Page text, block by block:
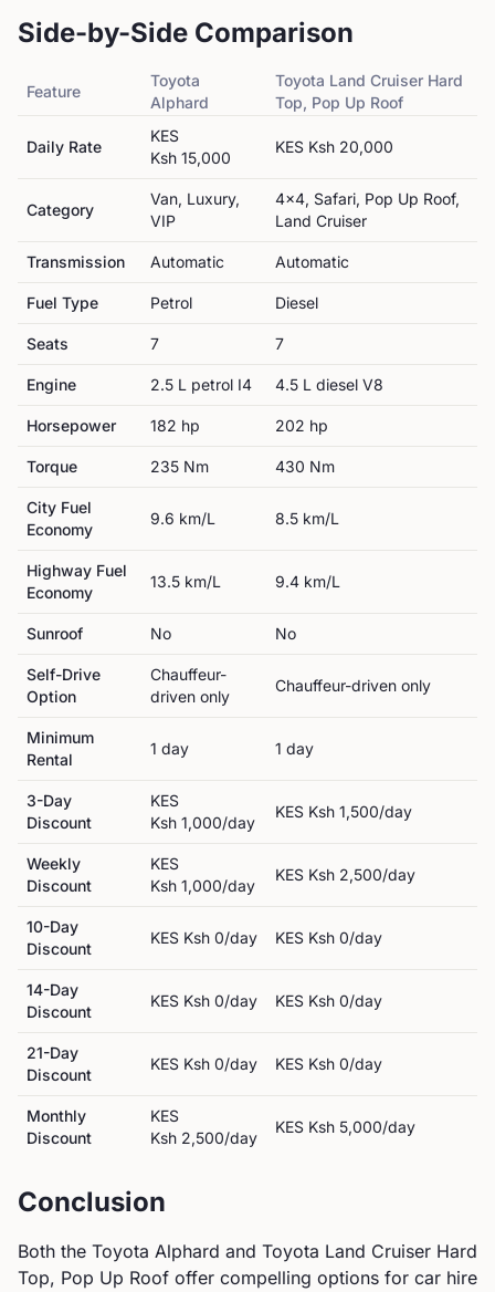
Side-by-Side Comparison
Feature
Toyota
Alphard
Toyota Land Cruiser Hard
Top, Pop Up Roof
Daily Rate
KES
Ksh 15,000
KES Ksh 20,000
Category
Van, Luxury,
VIP
4x4, Safari, Pop Up Roof,
Land Cruiser
Transmission Automatic Automatic
Fuel Type Petrol Diesel
Seats 7 7
Engine 2.5 L petrol I4 4.5 L diesel V8
Horsepower 182 hp 202 hp
Torque 235 Nm 430 Nm
City Fuel
Economy
9.6 km/L 8.5 km/L
Highway Fuel
Economy
13.5 km/L 9.4 km/L
Sunroof No No
Self-Drive
Option
Chauffeur-
driven only
Chauffeur-driven only
Minimum
Rental
1 day 1 day
3-Day
Discount
KES
Ksh 1,000/day
KES Ksh 1,500/day
Weekly
Discount
KES
Ksh 1,000/day
KES Ksh 2,500/day
10-Day
Discount
KES Ksh 0/day KES Ksh 0/day
14-Day
Discount
KES Ksh 0/day KES Ksh 0/day
21-Day
Discount
KES Ksh 0/day KES Ksh 0/day
Monthly
Discount
KES
Ksh 2,500/day
KES Ksh 5,000/day
Conclusion
Both the Toyota Alphard and Toyota Land Cruiser Hard
Top, Pop Up Roof offer compelling options for car hire